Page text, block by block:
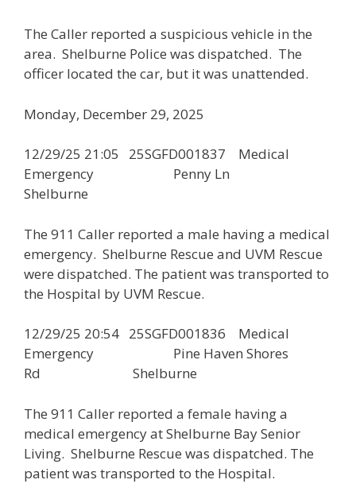
The Caller reported a suspicious vehicle in the
area. Shelburne Police was dispatched. The
officer located the car, but it was unattended.
Monday, December 29, 2025
12/29/25 21:05 25SGFD001837 Medical
Emergency Penny Ln
Shelburne
The 911 Caller reported a male having a medical
emergency. Shelburne Rescue and UVM Rescue
were dispatched. The patient was transported to
the Hospital by UVM Rescue.
12/29/25 20:54 25SGFD001836 Medical
Emergency Pine Haven Shores
Rd Shelburne
The 911 Caller reported a female having a
medical emergency at Shelburne Bay Senior
Living. Shelburne Rescue was dispatched. The
patient was transported to the Hospital.